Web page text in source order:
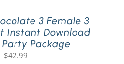
3 Female 3
Instant Download
Package
$42.99